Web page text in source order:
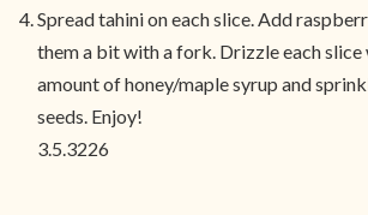
Spread tahini on each slice. Add
them a bit with a fork. Drizzle each
amount of honey/maple syrup and
seeds. Enjoy!
3.5.3226